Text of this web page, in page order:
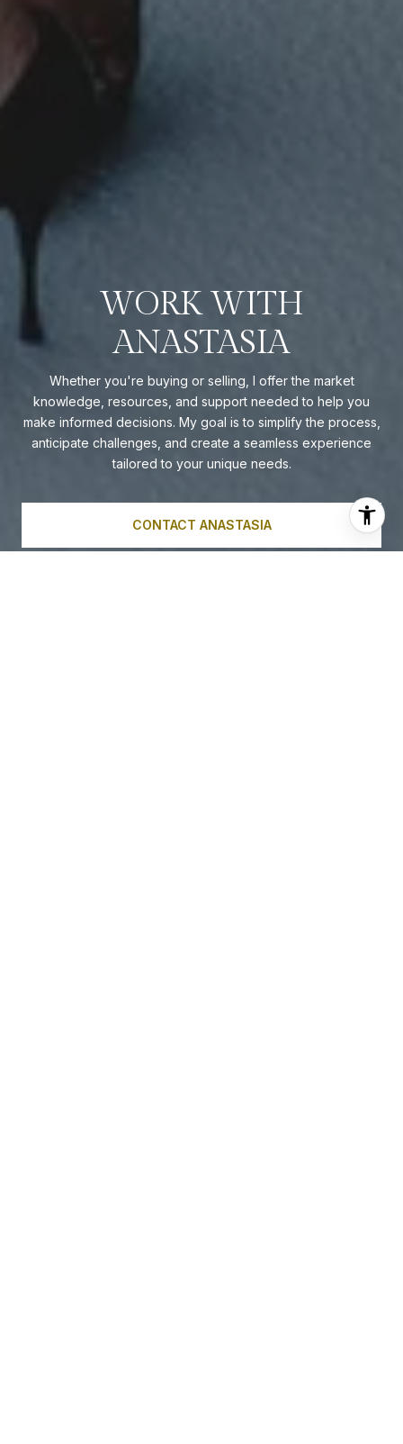
WORK WITH
ANASTASIA
Whether you're buying or selling, I offer the market
knowledge, resources, and support needed to help you
make informed decisions. My goal is to simplify the process,
anticipate challenges, and create a seamless experience
tailored to your unique needs.
CONTACT ANASTASIA